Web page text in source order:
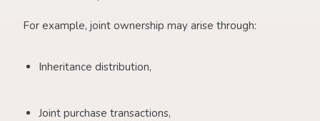
For example, joint ownership may arise through:
Inheritance distribution,
Joint purchase transactions,